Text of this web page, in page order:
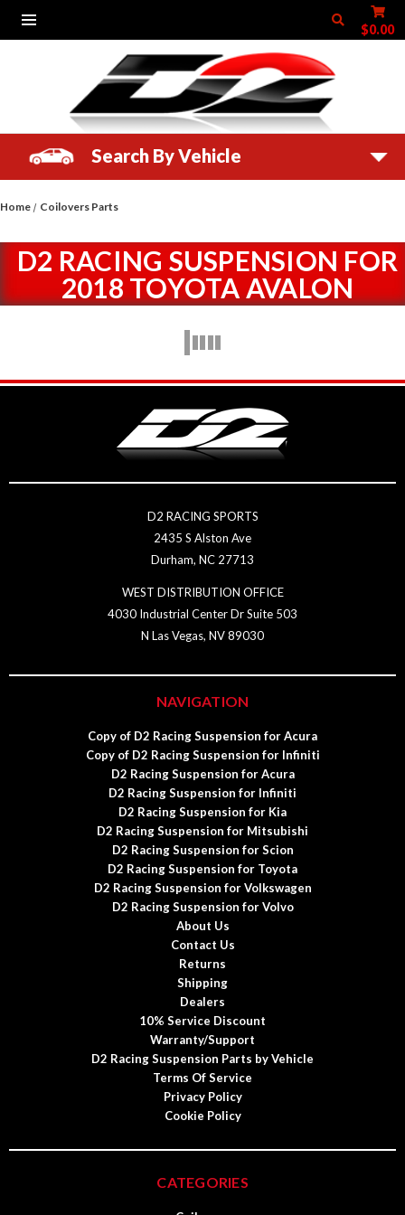
$0.00
Search By Vehicle
Home Coilovers Parts
D2 RACING SUSPENSION FOR
2018 TOYOTA AVALON
D2 RACING SPORTS
2435 S Alston Ave
Durham, NC 27713
WEST DISTRIBUTION OFFICE
4030 Industrial Center Dr Suite 503
N Las Vegas, NV 89030
NAVIGATION
Copy of D2 Racing Suspension for Acura
Copy of D2 Racing Suspension for Infiniti
D2 Racing Suspension for Acura
D2 Racing Suspension for Infiniti
D2 Racing Suspension for Kia
D2 Racing Suspension for Mitsubishi
D2 Racing Suspension for Scion
D2 Racing Suspension for Toyota
D2 Racing Suspension for Volkswagen
D2 Racing Suspension for Volvo
About Us
Contact Us
Returns
Shipping
Dealers
10% Service Discount
Warranty/Support
D2 Racing Suspension Parts by Vehicle
Terms Of Service
Privacy Policy
Cookie Policy
CATEGORIES